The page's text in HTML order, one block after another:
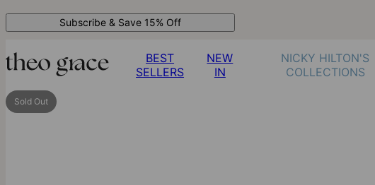
Subscribe & Save 15% Off
BEST
SELLERS
NEW
IN
NICKY HILTON'S
COLLECTIONS
Sold Out